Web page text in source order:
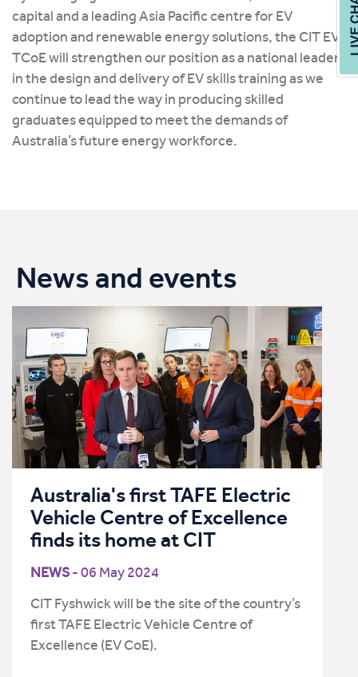
capital and a leading Asia Pacific centre for EV
adoption and renewable energy solutions, the CIT EV
TCoE will strengthen our position as a national leader
in the design and delivery of EV skills training as we
continue to lead the way in producing skilled
graduates equipped to meet the demands of
Australia’s future energy workforce.
News and events
Australia's first TAFE Electric
Vehicle Centre of Excellence
finds its home at CIT
NEWS- 06 May 2024
CIT Fyshwick will be the site of the country’s
first TAFE Electric Vehicle Centre of
Excellence (EV CoE).